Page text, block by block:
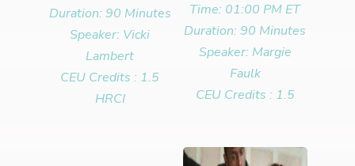
Duration: 90 Minutes
Speaker: Vicki
Lambert
CEU Credits : 1.5
HRCI
Time: 01:00 PM ET
Duration: 90 Minutes
Speaker: Margie
Faulk
CEU Credits : 1.5